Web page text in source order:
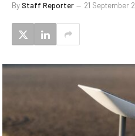
ByStaff Reporter 21 September